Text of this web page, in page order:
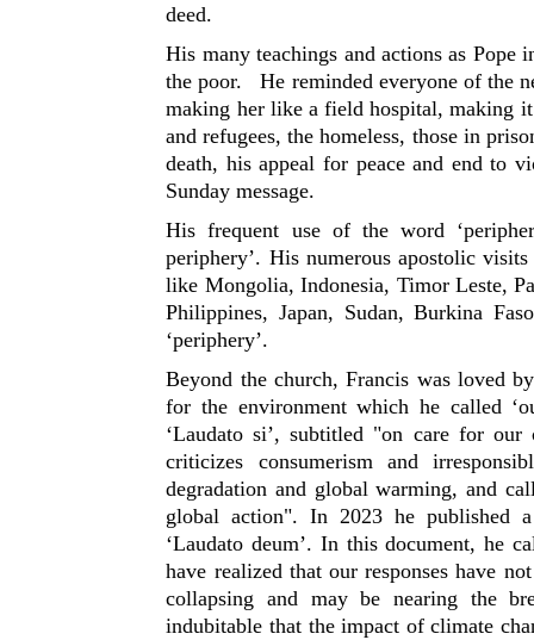
deed.
His many teachings and actions as Pope
the poor. He reminded everyone of the
making her like a field hospital, making
and refugees, the homeless, those in
death, his appeal for peace and end to
Sunday message.
His frequent use of the word
periphery’. His numerous apostolic
like Mongolia, Indonesia, Timor Leste,
Philippines, Japan, Sudan, Burkina
‘periphery’.
Beyond the church, Francis was loved
for the environment which he called
‘Laudato si’, subtitled "on care for
criticizes consumerism and
degradation and global warming, and
global action". In 2023 he published
‘Laudato deum’. In this document, he
have realized that our responses have
collapsing and may be nearing the
indubitable that the impact of climate